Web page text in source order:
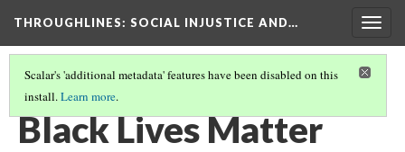
THROUGHLINES: SOCIAL INJUSTICE AND…
Scalar's 'additional metadata' features have been disabled on this
install.Learn more.
THROUGH TIMELINES
Black Lives Matter